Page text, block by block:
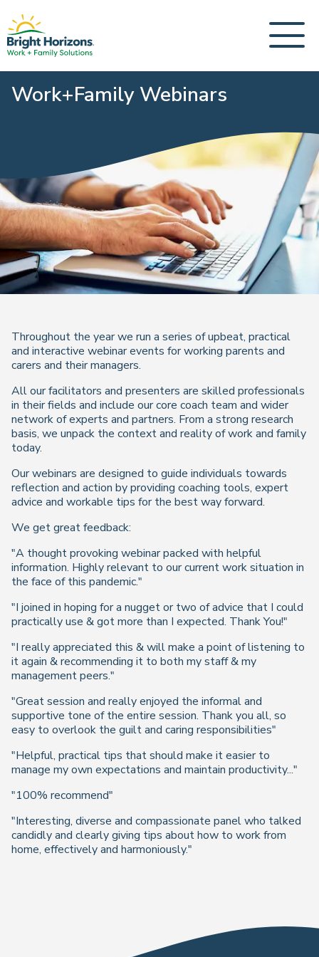
Work+Family Webinars
Throughout the year we run a series of upbeat, practical
and interactive webinar events for working parents and
carers and their managers.
All our facilitators and presenters are skilled professionals
in their fields and include our core coach team and wider
network of experts and partners. From a strong research
basis, we unpack the context and reality of work and family
today.
Our webinars are designed to guide individuals towards
reflection and action by providing coaching tools, expert
advice and workable tips for the best way forward.
We get great feedback:
"A thought provoking webinar packed with helpful
information. Highly relevant to our current work situation in
the face of this pandemic."
"I joined in hoping for a nugget or two of advice that I could
practically use & got more than I expected. Thank You!"
"I really appreciated this & will make a point of listening to
it again & recommending it to both my staff & my
management peers."
"Great session and really enjoyed the informal and
supportive tone of the entire session. Thank you all, so
easy to overlook the guilt and caring responsibilities"
"Helpful, practical tips that should make it easier to
manage my own expectations and maintain productivity..."
"100% recommend"
"Interesting, diverse and compassionate panel who talked
candidly and clearly giving tips about how to work from
home, effectively and harmoniously."